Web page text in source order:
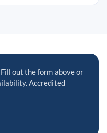
Fill out the form above or
Accredited